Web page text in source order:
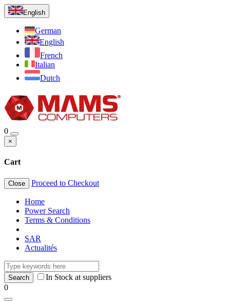
English
German
English
French
Italian
Dutch
0
×
Cart
Close Proceed to Checkout
Home
Power Search
Terms & Conditions
SAR
Actualités
In Stock at suppliers
0